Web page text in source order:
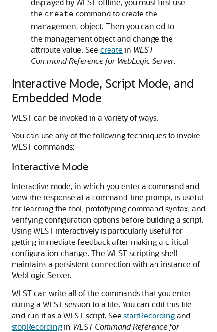
displayed by WLST offline, you must first use
the create command to create the
management object. Then you can cd to
the management object and change the
attribute value. See create in WLST
Command Reference for WebLogic Server.
Interactive Mode, Script Mode, and
Embedded Mode
WLST can be invoked in a variety of ways.
You can use any of the following techniques to invoke
WLST commands:
Interactive Mode
Interactive mode, in which you enter a command and
view the response at a command-line prompt, is useful
for learning the tool, prototyping command syntax, and
verifying configuration options before building a script.
Using WLST interactively is particularly useful for
getting immediate feedback after making a critical
configuration change. The WLST scripting shell
maintains a persistent connection with an instance of
WebLogic Server.
WLST can write all of the commands that you enter
during a WLST session to a file. You can edit this file
and run it as a WLST script. See startRecordingand
stopRecordingin WLST Command Reference for